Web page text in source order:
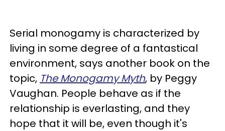
Serial monogamy is characterized by
living in some degree of a fantastical
environment, says another book on the
topic, The Monogamy Myth, by Peggy
Vaughan. People behave as if the
relationship is everlasting, and they
hope that it will be, even though it's